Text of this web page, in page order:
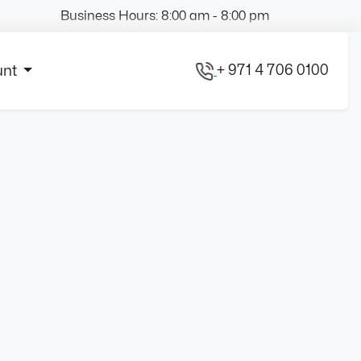
Business Hours: 8:00 am - 8:00 pm
+ 971 4 706 0100